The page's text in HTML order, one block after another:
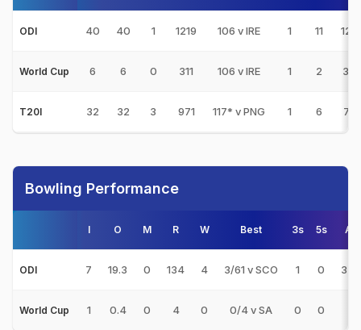
ODI 40 40 1 1219 106 v IRE 1 11 122
World Cup 6 6 0 311 106 v IRE 1 2 34
T20I 32 32 3 971 117* v PNG 1 6 75
Bowling Performance
I O M R W Best 3s 5s
ODI 7 19.3 0 134 4 3/61 v SCO 1 0
World Cup 1 0.4 0 4 0 0/4 v SA 0 0